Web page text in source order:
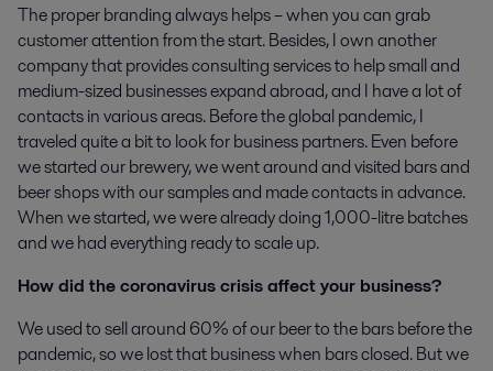
The proper branding always helps – when you can grab
customer attention from the start. Besides, I own another
company that provides consulting services to help small and
medium-sized businesses expand abroad, and I have a lot of
contacts in various areas. Before the global pandemic, I
traveled quite a bit to look for business partners. Even before
we started our brewery, we went around and visited bars and
beer shops with our samples and made contacts in advance.
When we started, we were already doing 1,000-litre batches
and we had everything ready to scale up.
How did the coronavirus crisis affect your business?
We used to sell around 60% of our beer to the bars before the
pandemic, so we lost that business when bars closed. But we